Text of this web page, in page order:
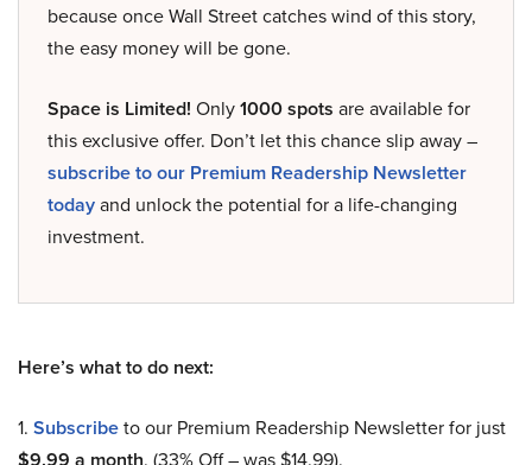
because once Wall Street catches wind of this story,
the easy money will be gone.
Space is Limited! Only1000 spots are available for
this exclusive offer. Don’t let this chance slip away –
subscribe to our Premium Readership Newsletter
todayand unlock the potential for a life-changing
investment.
Here’s what to do next:
1. Subscribeto our Premium Readership Newsletter for just
$9.99 a month. (33% Off – was $14.99).